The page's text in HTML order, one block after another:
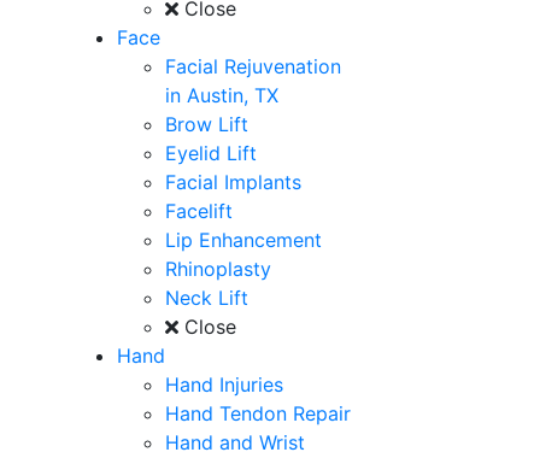
Close
Face
Facial Rejuvenation
in Austin, TX
Brow Lift
Eyelid Lift
Facial Implants
Facelift
Lip Enhancement
Rhinoplasty
Neck Lift
Close
Hand
Hand Injuries
Hand Tendon Repair
Hand and Wrist